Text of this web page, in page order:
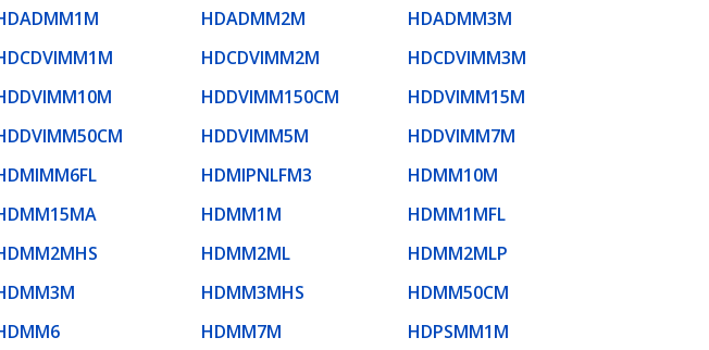
HDADMM2M
HDADMM3M
HDCDVIMM2M
HDCDVIMM3M
HDDVIMM150CM
HDDVIMM15M
HDDVIMM5M
HDDVIMM7M
HDMIPNLFM3
HDMM10M
HDMM1M
HDMM1MFL
HDMM2ML
HDMM2MLP
HDMM3MHS
HDMM50CM
HDMM7M
HDPSMM1M